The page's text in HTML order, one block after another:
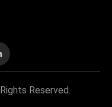
Reserved.